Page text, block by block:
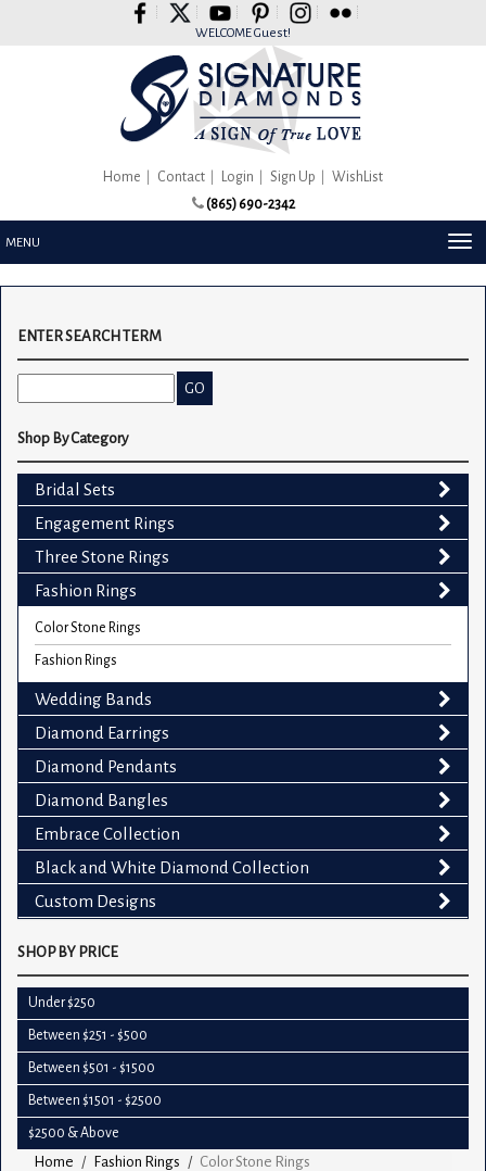
WELCOME Guest!
Home Contact Login Sign Up
WishList
(865) 690-2342
MENU
ENTER SEARCH TERM
Shop By Category
Bridal Sets
Engagement Rings
Three Stone Rings
Fashion Rings
Color Stone Rings
Fashion Rings
Wedding Bands
Diamond Earrings
Diamond Pendants
Diamond Bangles
Embrace Collection
Black and White Diamond Collection
Custom Designs
SHOP BY PRICE
Under $250
Between $251 - $500
Between $501 - $1500
Between $1501 - $2500
$2500 & Above
Home Fashion Rings Color Stone Rings